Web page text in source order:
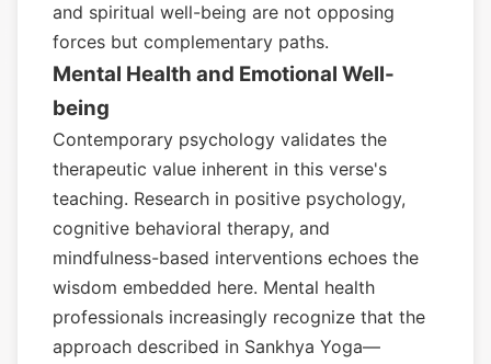
and spiritual well-being are not opposing
forces but complementary paths.
Mental Health and Emotional Well-
being
Contemporary psychology validates the
therapeutic value inherent in this verse's
teaching. Research in positive psychology,
cognitive behavioral therapy, and
mindfulness-based interventions echoes the
wisdom embedded here. Mental health
professionals increasingly recognize that the
approach described in Sankhya Yoga—